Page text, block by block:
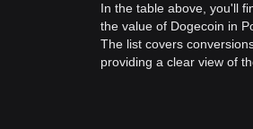
In the table above, you'll
the value of Dogecoin in
The list covers
providing a clear view of